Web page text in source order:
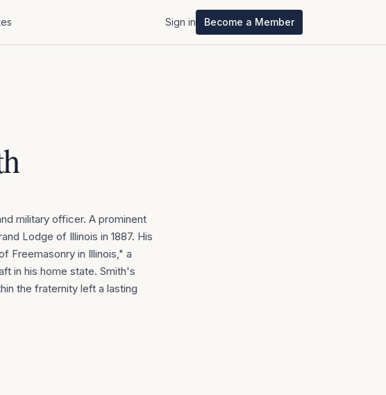
Sign in Become a Member
military officer. A prominent
Lodge of Illinois in 1887. His
Freemasonry in Illinois," a
in his home state. Smith's
the fraternity left a lasting